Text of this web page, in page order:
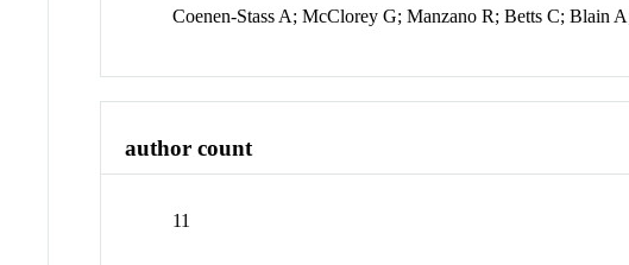
Coenen-Stass A; McClorey G; Manzano R; Betts C;
author count
11